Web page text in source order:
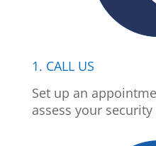
1. CALL US
Set up an
assess your security